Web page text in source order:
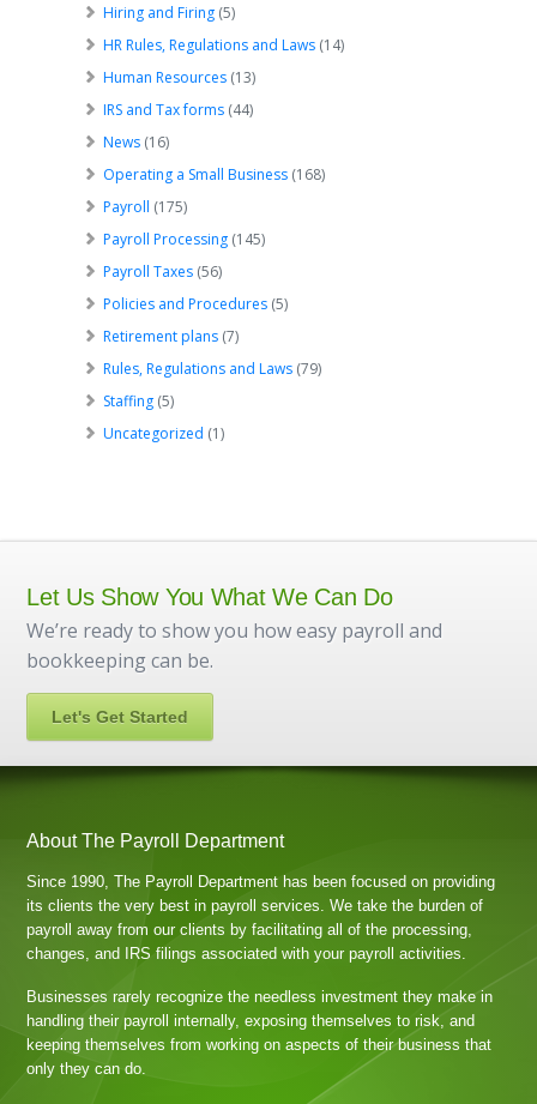
Hiring and Firing (5)
HR Rules, Regulations and Laws (14)
Human Resources (13)
IRS and Tax forms (44)
News (16)
Operating a Small Business (168)
Payroll (175)
Payroll Processing (145)
Payroll Taxes (56)
Policies and Procedures (5)
Retirement plans (7)
Rules, Regulations and Laws (79)
Staffing (5)
Uncategorized (1)
Let Us Show You What We Can Do
We’re ready to show you how easy payroll and
bookkeeping can be.
Let's Get Started
About The Payroll Department
Since 1990, The Payroll Department has been focused on providing
its clients the very best in payroll services. We take the burden of
payroll away from our clients by facilitating all of the processing,
changes, and IRS filings associated with your payroll activities.
Businesses rarely recognize the needless investment they make in
handling their payroll internally, exposing themselves to risk, and
keeping themselves from working on aspects of their business that
only they can do.